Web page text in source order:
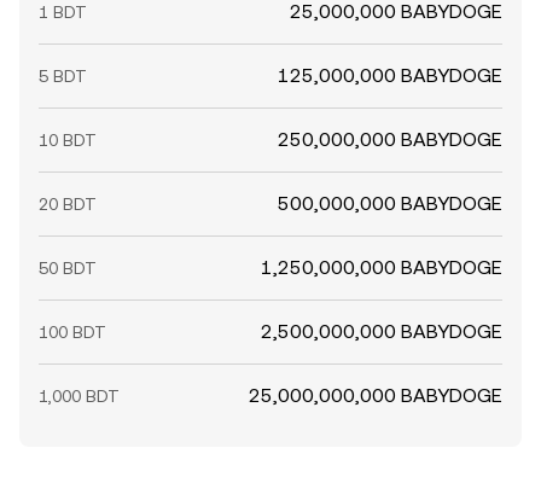
1 BDT 25,000,000 BABYDOGE
5 BDT 125,000,000 BABYDOGE
10 BDT 250,000,000 BABYDOGE
20 BDT 500,000,000 BABYDOGE
50 BDT 1,250,000,000 BABYDOGE
100 BDT 2,500,000,000 BABYDOGE
1,000 BDT 25,000,000,000 BABYDOGE